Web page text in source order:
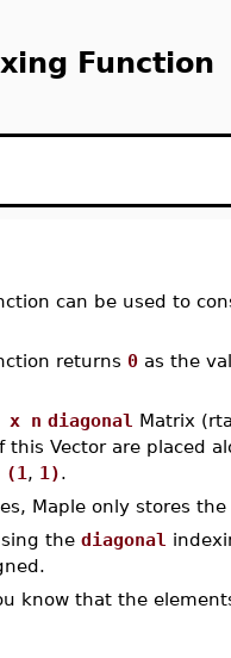
Function
can be used to
returns 0 as the
x n diagonal Matrix
this Vector are placed
(1 , 1).
Maple only stores
the diagonal
know that the